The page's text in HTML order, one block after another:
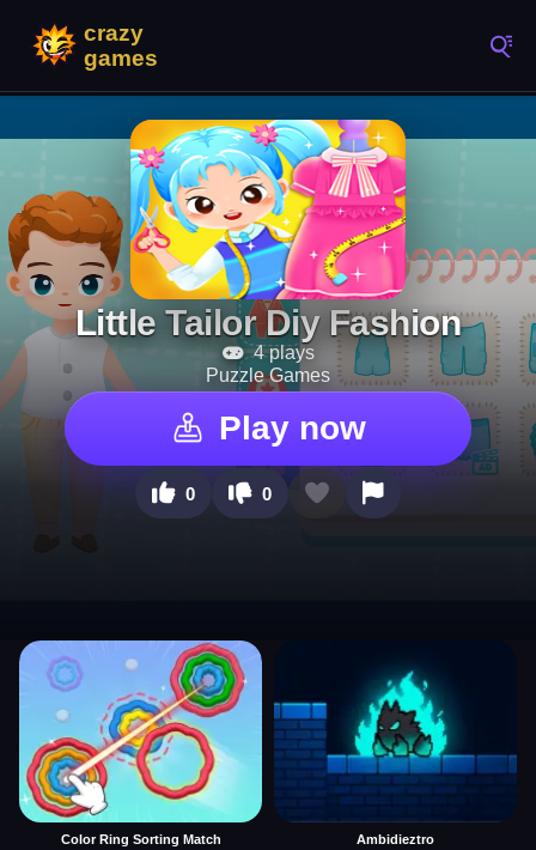
Little Tailor Diy Fashion
4 plays
Puzzle Games
Play now
0 0
Color Ring Sorting Match Ambidieztro